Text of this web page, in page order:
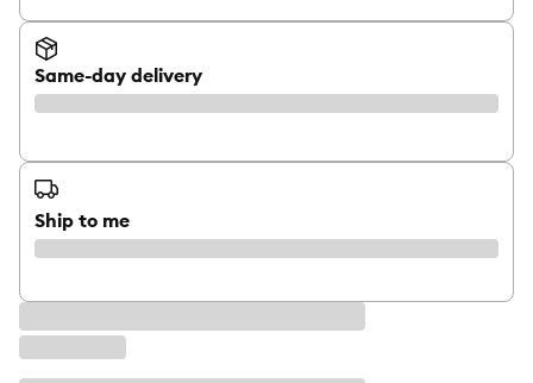
Same-day delivery
Ship to me